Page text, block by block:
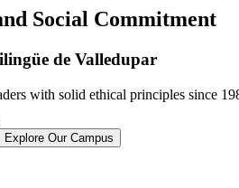
Social Commitment
de Valledupar
with solid ethical principles since
Explore Our Campus